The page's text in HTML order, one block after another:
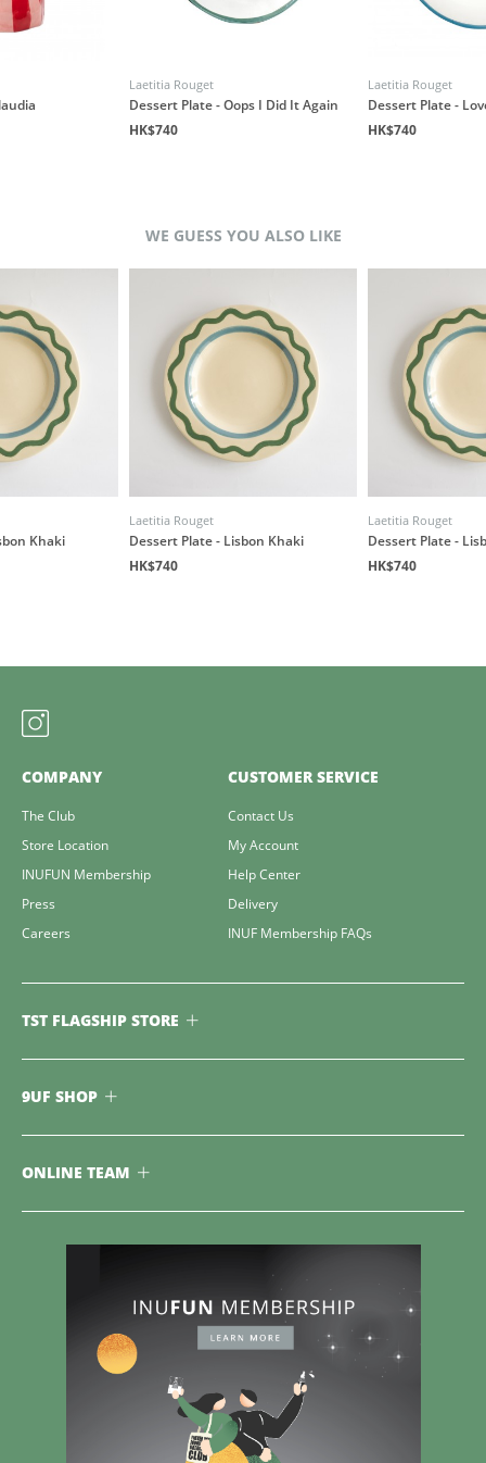
Laetitia Rouget
Dessert Plate - Oops I Did It Again
HK$740
Laetitia Rouget
Dessert Plate -
HK$740
WE GUESS YOU ALSO LIKE
Khaki
Laetitia Rouget
Dessert Plate - Lisbon Khaki
HK$740
Laetitia Rouget
Dessert Plate -
HK$740
COMPANY
The Club
Store Location
INUFUN Membership
Press
Careers
CUSTOMER SERVICE
Contact Us
My Account
Help Center
Delivery
INUF Membership FAQs
TST FLAGSHIP STORE
9UF SHOP
ONLINE TEAM